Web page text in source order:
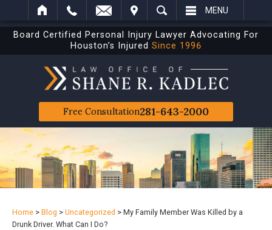
SEARCH MENU
Board Certified Personal Injury Lawyer Advocating For
Houston’s Injured Since 1996
Free Consultation281-643-2000
Home > Blog > Uncategorized > My Family Member Was Killed by a
Drunk Driver. What Can I Do?